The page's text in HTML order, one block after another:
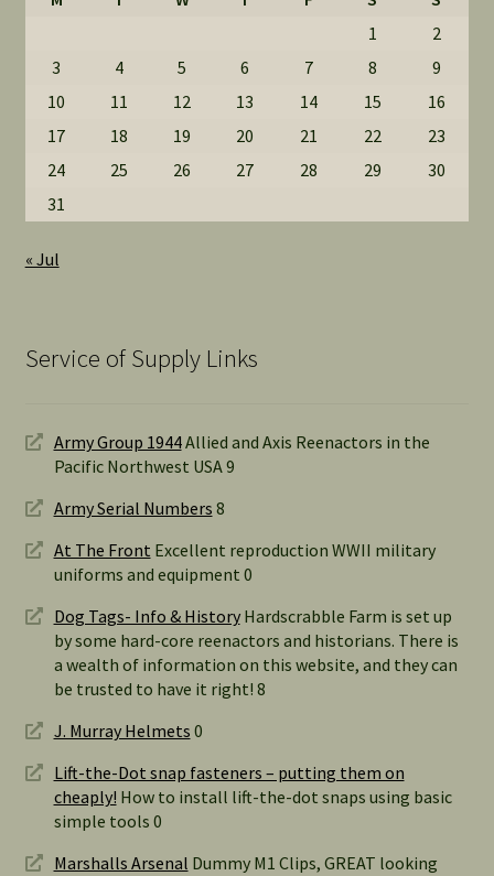
1
2
3
4 5 6 7 8
9
10
11 12 13 14 15
16
17
18 19 20 21 22
23
24
25 26 27 28 29
30
31
« Jul
Service of Supply Links
Army Group 1944Allied and Axis Reenactors in the
Pacific Northwest USA 9
Army Serial Numbers 8
At The Front Excellent reproduction WWII military
uniforms and equipment 0
Dog Tags- Info & HistoryHardscrabble Farm is set up
by some hard-core reenactors and historians. There is
a wealth of information on this website, and they can
be trusted to have it right! 8
J. Murray Helmets 0
Lift-the-Dot snap fasteners – putting them on
cheaply! How to install lift-the-dot snaps using basic
simple tools 0
Marshalls Arsenal Dummy M1 Clips, GREAT looking